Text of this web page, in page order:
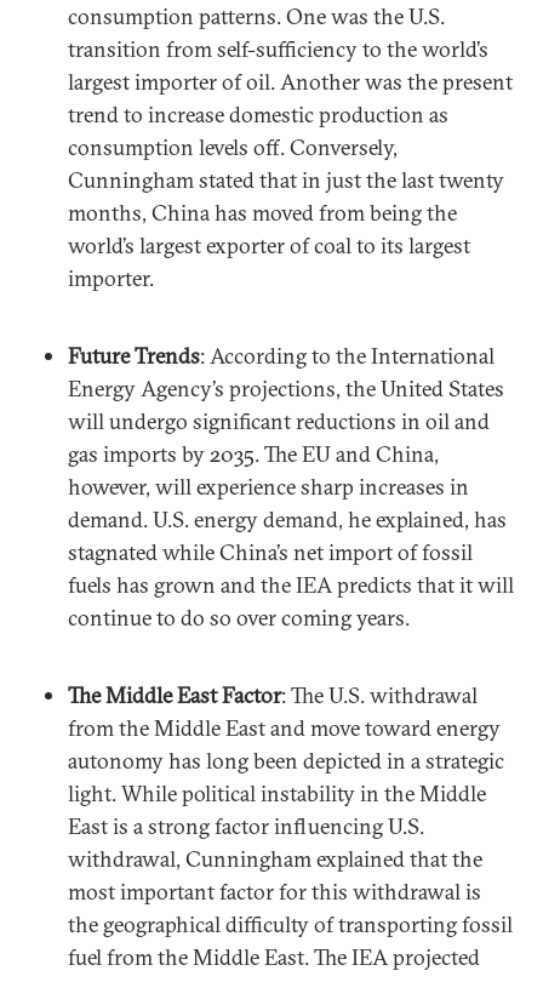
consumption patterns. One was the U.S.
transition from self-sufficiency to the world’s
largest importer of oil. Another was the present
trend to increase domestic production as
consumption levels off. Conversely,
Cunningham stated that in just the last twenty
months, China has moved from being the
world’s largest exporter of coal to its largest
importer.
Future Trends: According to the International
Energy Agency’s projections, the United States
will undergo significant reductions in oil and
gas imports by 2035. The EU and China,
however, will experience sharp increases in
demand. U.S. energy demand, he explained, has
stagnated while China’s net import of fossil
fuels has grown and the IEA predicts that it will
continue to do so over coming years.
The Middle East Factor: The U.S. withdrawal
from the Middle East and move toward energy
autonomy has long been depicted in a strategic
light. While political instability in the Middle
East is a strong factor influencing U.S.
withdrawal, Cunningham explained that the
most important factor for this withdrawal is
the geographical difficulty of transporting fossil
fuel from the Middle East. The IEA projected